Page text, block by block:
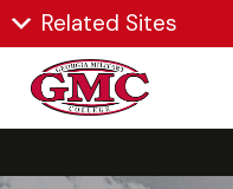
Related Sites